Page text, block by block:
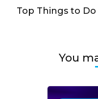
Top Things to
You